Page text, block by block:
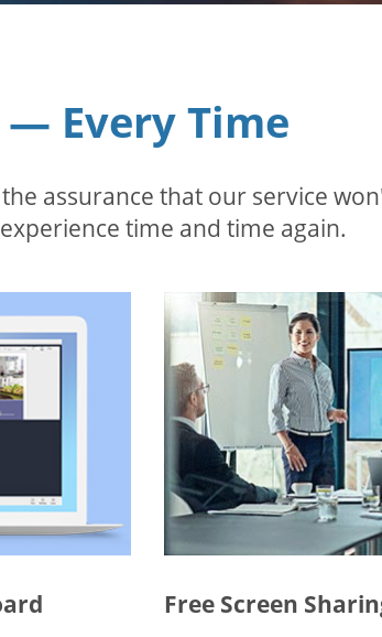
Every Time
assurance that our service
time and time again.
Free Screen